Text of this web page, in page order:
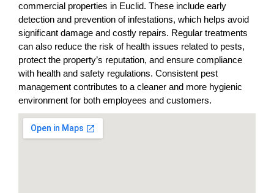
commercial properties in Euclid. These include early
detection and prevention of infestations, which helps avoid
significant damage and costly repairs. Regular treatments
can also reduce the risk of health issues related to pests,
protect the property’s reputation, and ensure compliance
with health and safety regulations. Consistent pest
management contributes to a cleaner and more hygienic
environment for both employees and customers.